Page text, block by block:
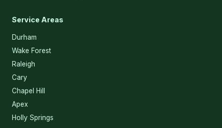
Service Areas
Durham
Wake Forest
Raleigh
Cary
Chapel Hill
Apex
Holly Springs